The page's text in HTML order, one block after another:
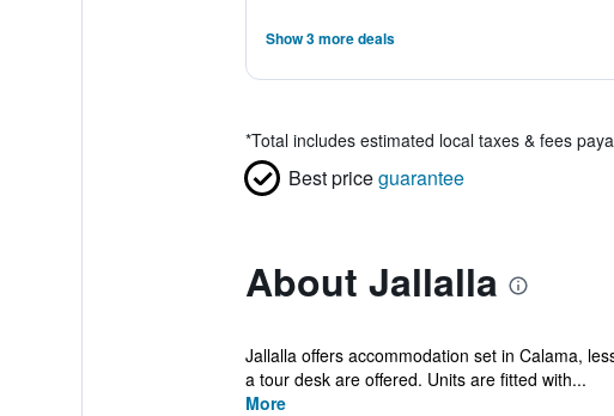
Show 3 more deals
*Total includes estimated local taxes & fees
Best priceguarantee
About Jallalla
Jallalla offers accommodation set in Calama,
a tour desk are offered. Units are fitted with...
More